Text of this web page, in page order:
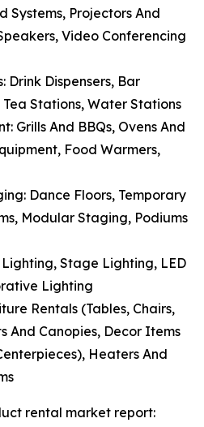
Systems, Projectors And
Video Conferencing
Drink Dispensers, Bar
Stations, Water Stations
Grills And BBQs, Ovens And
Food Warmers,
Dance Floors, Temporary
Modular Staging, Podiums
Stage Lighting, LED
Lighting
Rentals (Tables, Chairs,
And Canopies, Decor Items
Heaters And
rental market report: